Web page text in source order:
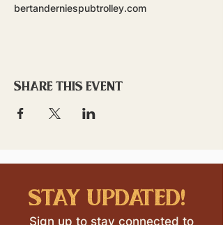
bertanderniespubtrolley.com
Share this event
stay updated!
Sign up to stay connected to